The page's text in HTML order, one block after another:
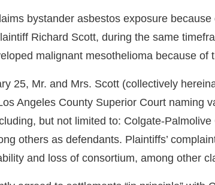
bystander asbestos exposure
Richard Scott, during the same
malignant mesothelioma because of
25, Mr. and Mrs. Scott (collectively
Angeles County Superior Court naming
but not limited to: Colgate-
others as defendants. Plaintiffs’
and loss of consortium, among other